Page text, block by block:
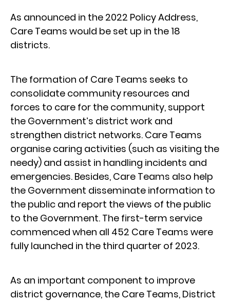
As announced in the 2022 Policy Address,
Care Teams would be set up in the 18
districts.
The formation of Care Teams seeks to
consolidate community resources and
forces to care for the community, support
the Government’s district work and
strengthen district networks. Care Teams
organise caring activities (such as visiting the
needy) and assist in handling incidents and
emergencies. Besides, Care Teams also help
the Government disseminate information to
the public and report the views of the public
to the Government. The first-term service
commenced when all 452 Care Teams were
fully launched in the third quarter of 2023.
As an important component to improve
district governance, the Care Teams, District